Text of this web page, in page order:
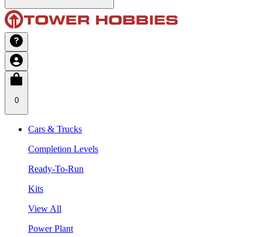
0
Cars & Trucks
Completion Levels
Ready-To-Run
Kits
View All
Power Plant